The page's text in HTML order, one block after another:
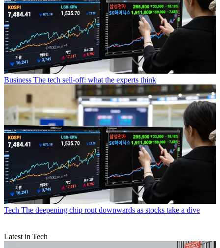
Business The tech sell-off: what the experts think
Tech The deepening chip rout downwards as stocks take a dive
Latest in Tech